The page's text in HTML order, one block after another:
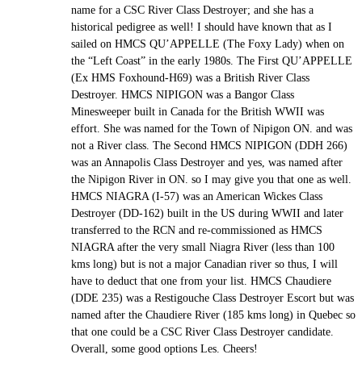
name for a CSC River Class Destroyer; and she has a
historical pedigree as well! I should have known that as I
sailed on HMCS QU’APPELLE (The Foxy Lady) when on
the “Left Coast” in the early 1980s. The First QU’APPELLE
(Ex HMS Foxhound-H69) was a British River Class
Destroyer. HMCS NIPIGON was a Bangor Class
Minesweeper built in Canada for the British WWII was
effort. She was named for the Town of Nipigon ON. and was
not a River class. The Second HMCS NIPIGON (DDH 266)
was an Annapolis Class Destroyer and yes, was named after
the Nipigon River in ON. so I may give you that one as well.
HMCS NIAGRA (I-57) was an American Wickes Class
Destroyer (DD-162) built in the US during WWII and later
transferred to the RCN and re-commissioned as HMCS
NIAGRA after the very small Niagra River (less than 100
kms long) but is not a major Canadian river so thus, I will
have to deduct that one from your list. HMCS Chaudiere
(DDE 235) was a Restigouche Class Destroyer Escort but was
named after the Chaudiere River (185 kms long) in Quebec so
that one could be a CSC River Class Destroyer candidate.
Overall, some good options Les. Cheers!